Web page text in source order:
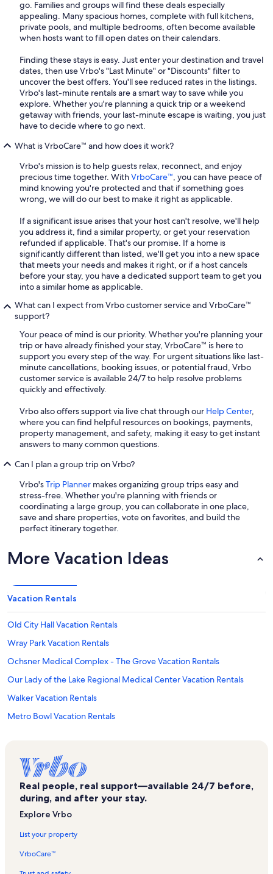
go. Families and groups will find these deals especially
appealing. Many spacious homes, complete with full kitchens,
private pools, and multiple bedrooms, often become available
when hosts want to fill open dates on their calendars.
Finding these stays is easy. Just enter your destination and travel
dates, then use Vrbo's "Last Minute" or "Discounts" filter to
uncover the best offers. You'll see reduced rates in the listings.
Vrbo's last-minute rentals are a smart way to save while you
explore. Whether you're planning a quick trip or a weekend
getaway with friends, your last-minute escape is waiting, you just
have to decide where to go next.
What is VrboCare™ and how does it work?
Vrbo's mission is to help guests relax, reconnect, and enjoy
precious time together. WithVrboCare™, you can have peace of
mind knowing you're protected and that if something goes
wrong, we will do our best to make it right as applicable.
If a significant issue arises that your host can't resolve, we'll help
you address it, find a similar property, or get your reservation
refunded if applicable. That's our promise. If a home is
significantly different than listed, we'll get you into a new space
that meets your needs and makes it right, or if a host cancels
before your stay, you have a dedicated support team to get you
into a similar home as applicable.
What can I expect from Vrbo customer service and VrboCare™
support?
Your peace of mind is our priority. Whether you're planning your
trip or have already finished your stay, VrboCare™ is here to
support you every step of the way. For urgent situations like last-
minute cancellations, booking issues, or potential fraud, Vrbo
customer service is available 24/7 to help resolve problems
quickly and effectively.
Vrbo also offers support via live chat through our Help Center,
where you can find helpful resources on bookings, payments,
property management, and safety, making it easy to get instant
answers to many common questions.
Can I plan a group trip on Vrbo?
Vrbo'sTrip Planner makes organizing group trips easy and
stress-free. Whether you're planning with friends or
coordinating a large group, you can collaborate in one place,
save and share properties, vote on favorites, and build the
perfect itinerary together.
More Vacation Ideas
Vacation Rentals
Old City Hall Vacation Rentals
Wray Park Vacation Rentals
Ochsner Medical Complex - The Grove Vacation Rentals
Our Lady of the Lake Regional Medical Center Vacation Rentals
Walker Vacation Rentals
Metro Bowl Vacation Rentals
Juban Crossing Vacation Rentals
Samuel D'Agostino Park Vacation Rentals
North Street Park Vacation Rentals
Real people, real support—available 24/7 before,
during, and after your stay.
Explore Vrbo
List your property
VrboCare™